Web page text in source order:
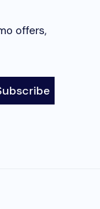
offers,